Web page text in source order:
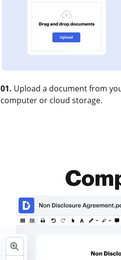
01. Upload a document from
computer or cloud storage.